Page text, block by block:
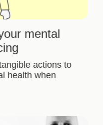
mental
actions to
health when